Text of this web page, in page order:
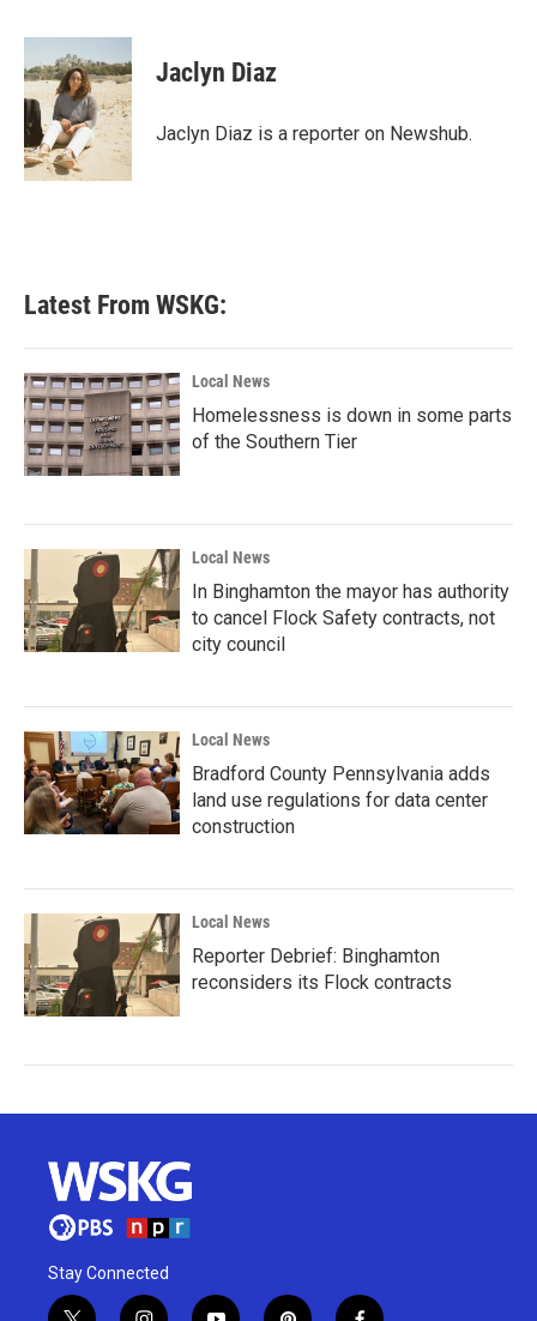
c
e
b
o
o
k
i
t
t
e
r
n
k
e
d
I
n
Jaclyn Diaz
Jaclyn Diaz is a reporter on Newshub.
Latest From WSKG:
Local News
Homelessness is down in some parts
of the Southern Tier
Local News
In Binghamton the mayor has authority
to cancel Flock Safety contracts, not
city council
Local News
Bradford County Pennsylvania adds
land use regulations for data center
construction
Local News
Reporter Debrief: Binghamton
reconsiders its Flock contracts
Stay Connected